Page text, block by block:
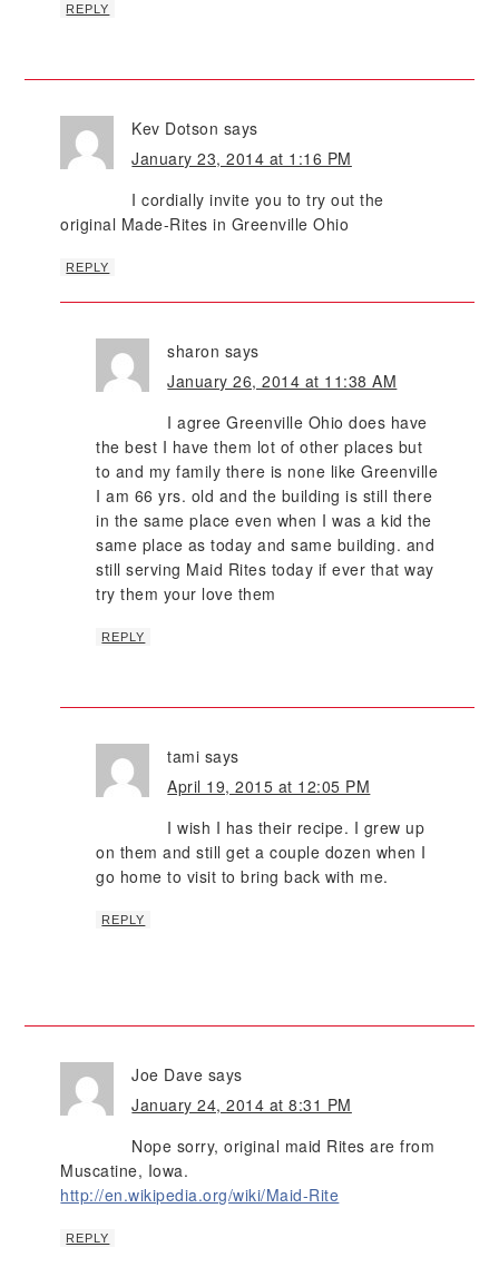
REPLY
Kev Dotson says
January 23, 2014 at 1:16 PM
I cordially invite you to try out the
original Made-Rites in Greenville Ohio
REPLY
sharon says
January 26, 2014 at 11:38 AM
I agree Greenville Ohio does have
the best I have them lot of other places but
to and my family there is none like Greenville
I am 66 yrs. old and the building is still there
in the same place even when I was a kid the
same place as today and same building. and
still serving Maid Rites today if ever that way
try them your love them
REPLY
tami says
April 19, 2015 at 12:05 PM
I wish I has their recipe. I grew up
on them and still get a couple dozen when I
go home to visit to bring back with me.
REPLY
Joe Dave says
January 24, 2014 at 8:31 PM
Nope sorry, original maid Rites are from
Muscatine, Iowa.
http://en.wikipedia.org/wiki/Maid-Rite
REPLY